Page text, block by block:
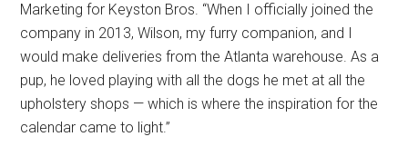
Marketing for Keyston Bros. “When I officially joined the
company in 2013, Wilson, my furry companion, and I
would make deliveries from the Atlanta warehouse. As a
pup, he loved playing with all the dogs he met at all the
upholstery shops — which is where the inspiration for the
calendar came to light.”